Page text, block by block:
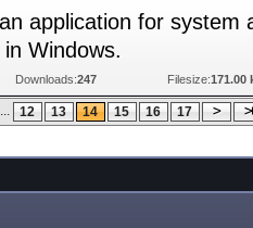
application for system
Windows.
Downloads:247 Filesize:171.00
... 12 13 14 15 16 17